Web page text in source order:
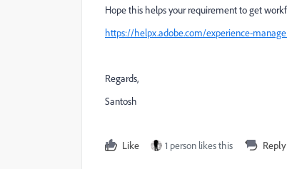
Hope this helps your requirement to get
https://helpx.adobe.com/experience-
Regards,
Santosh
Like 1 person likes this Reply